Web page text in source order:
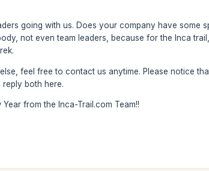
going with us. Does your company have
not even team leaders, because for the Inca
feel free to contact us anytime. Please notice
reply both here.
from the Inca-Trail.com Team!!